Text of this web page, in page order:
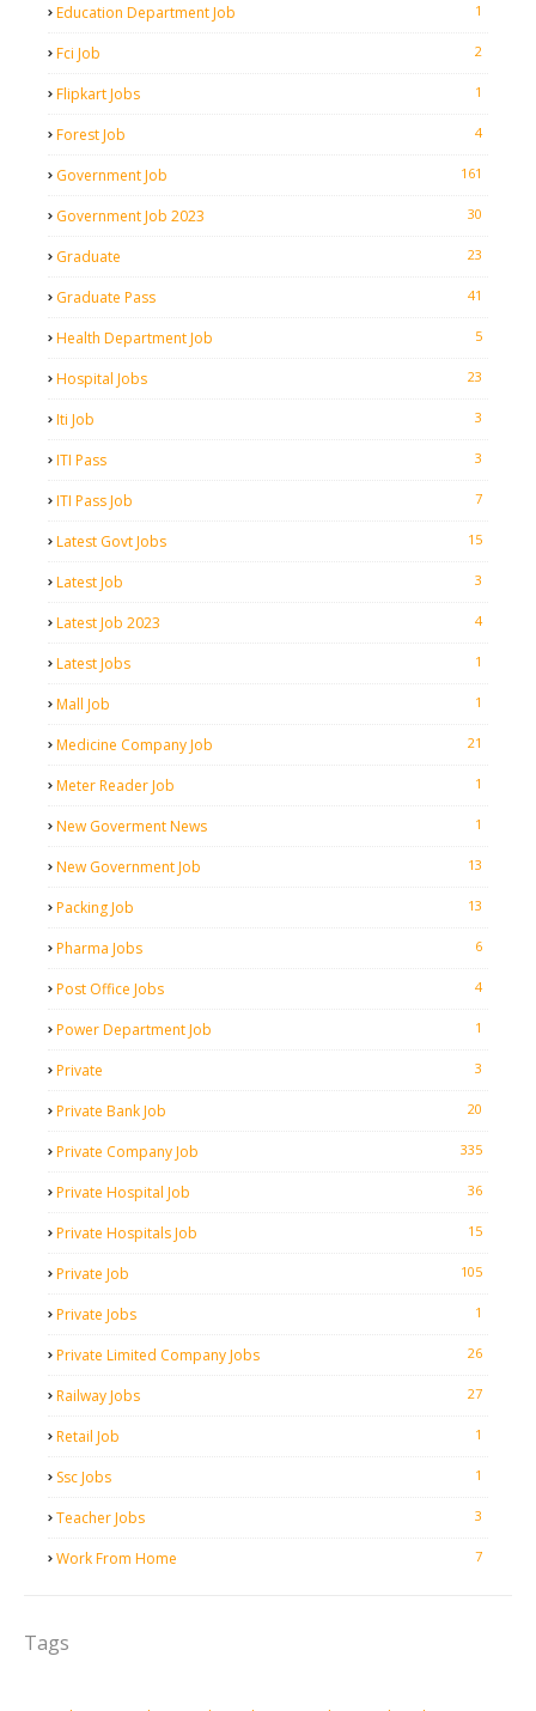
Education Department Job 1
Fci Job 2
Flipkart Jobs 1
Forest Job 4
Government Job 161
Government Job 2023 30
Graduate 23
Graduate Pass 41
Health Department Job 5
Hospital Jobs 23
Iti Job 3
ITI Pass 3
ITI Pass Job 7
Latest Govt Jobs 15
Latest Job 3
Latest Job 2023 4
Latest Jobs 1
Mall Job 1
Medicine Company Job 21
Meter Reader Job 1
New Goverment News 1
New Government Job 13
Packing Job 13
Pharma Jobs 6
Post Office Jobs 4
Power Department Job 1
Private 3
Private Bank Job 20
Private Company Job 335
Private Hospital Job 36
Private Hospitals Job 15
Private Job 105
Private Jobs 1
Private Limited Company Jobs 26
Railway Jobs 27
Retail Job 1
Ssc Jobs 1
Teacher Jobs 3
Work From Home 7
Tags